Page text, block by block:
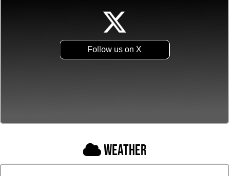
Follow us on X
Weather